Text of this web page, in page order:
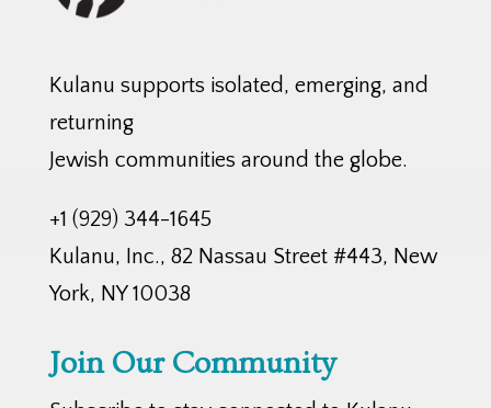
Kulanu supports isolated, emerging, and
returning
Jewish communities around the globe.
+1 (929) 344-1645
Kulanu, Inc., 82 Nassau Street #443, New
York, NY 10038
Join Our Community